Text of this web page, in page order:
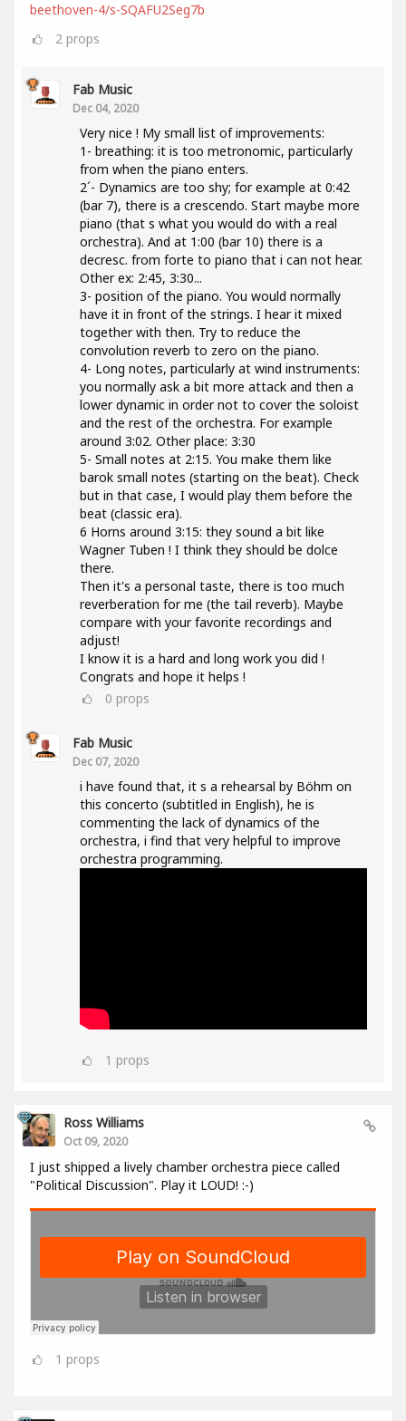
beethoven-4/s-SQAFU2Seg7b
2 props
Fab Music
Dec 04, 2020
Very nice ! My small list of improvements:
1- breathing: it is too metronomic, particularly
from when the piano enters.
2´- Dynamics are too shy; for example at 0:42
(bar 7), there is a crescendo. Start maybe more
piano (that s what you would do with a real
orchestra). And at 1:00 (bar 10) there is a
decresc. from forte to piano that i can not hear.
Other ex: 2:45, 3:30...
3- position of the piano. You would normally
have it in front of the strings. I hear it mixed
together with then. Try to reduce the
convolution reverb to zero on the piano.
4- Long notes, particularly at wind instruments:
you normally ask a bit more attack and then a
lower dynamic in order not to cover the soloist
and the rest of the orchestra. For example
around 3:02. Other place: 3:30
5- Small notes at 2:15. You make them like
barok small notes (starting on the beat). Check
but in that case, I would play them before the
beat (classic era).
6 Horns around 3:15: they sound a bit like
Wagner Tuben ! I think they should be dolce
there.
Then it's a personal taste, there is too much
reverberation for me (the tail reverb). Maybe
compare with your favorite recordings and
adjust!
I know it is a hard and long work you did !
Congrats and hope it helps !
0 props
Fab Music
Dec 07, 2020
i have found that, it s a rehearsal by Böhm on
this concerto (subtitled in English), he is
commenting the lack of dynamics of the
orchestra, i find that very helpful to improve
orchestra programming.
1 props
Ross Williams
Oct 09, 2020
I just shipped a lively chamber orchestra piece called
"Political Discussion". Play it LOUD! :-)
1 props